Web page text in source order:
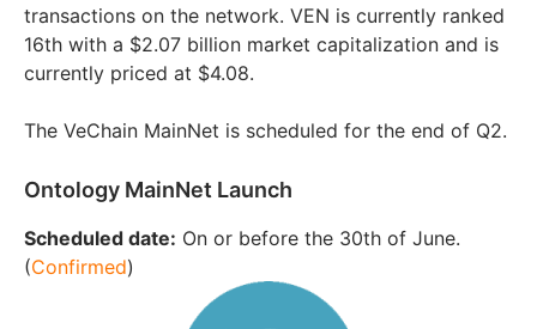
transactions on the network. VEN is currently ranked
16th with a $2.07 billion market capitalization and is
currently priced at $4.08.
The VeChain MainNet is scheduled for the end of Q2.
Ontology MainNet Launch
Scheduled date: On or before the 30th of June.
(Confirmed)